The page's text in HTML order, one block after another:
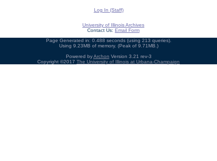
Log In (Staff)
University of Illinois Archives
Contact Us: Email Form
Page Generated in: 0.488 seconds (using 213 queries).
Using 9.23MB of memory. (Peak of 9.71MB.)
Powered byArchon Version 3.21 rev-3
Copyright ©2017 The University of Illinois at Urbana-Champaign